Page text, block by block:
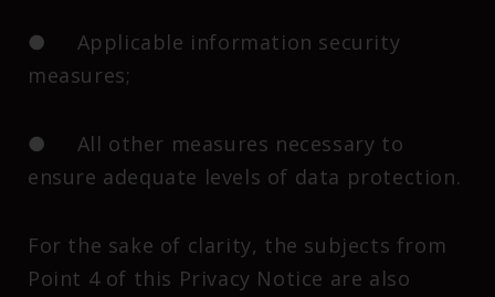
● Applicable information security
measures;
● All other measures necessary to
ensure adequate levels of data protection.
For the sake of clarity, the subjects from
Point 4 of this Privacy Notice are also